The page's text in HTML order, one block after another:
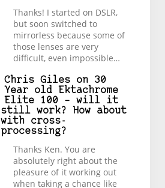
Thanks! I started on DSLR,
but soon switched to
mirrorless because some of
those lenses are very
difficult, even impossible…
Chris Giles on 30
Year old Ektachrome
Elite 100 – will it
still work? How about
with cross-
processing?
Thanks Ken. You are
absolutely right about the
pleasure of it working out
when taking a chance like